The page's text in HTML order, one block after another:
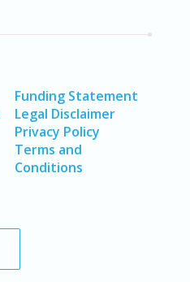
Funding Statement
Legal Disclaimer
Privacy Policy
Terms and
Conditions